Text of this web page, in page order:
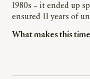
1980s – it ended up
ensured 11 years of
What makes this